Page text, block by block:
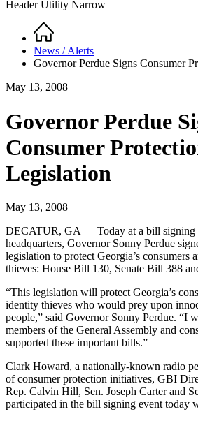
Header Utility Narrow
Breadcrumb
Home
News / Alerts
Governor Perdue Signs Consumer
May 13, 2008
Governor Perdue
Consumer
Legislation
May 13, 2008
DECATUR, GA — Today at a bill signing
headquarters, Governor Sonny Perdue
legislation to protect Georgia’s consumers
thieves: House Bill 130, Senate Bill 388
“This legislation will protect Georgia’s
identity thieves who would prey upon
people,” said Governor Sonny Perdue. “I
members of the General Assembly and
supported these important bills.”
Clark Howard, a nationally-known radio
of consumer protection initiatives, GBI
Rep. Calvin Hill, Sen. Joseph Carter and
participated in the bill signing event today